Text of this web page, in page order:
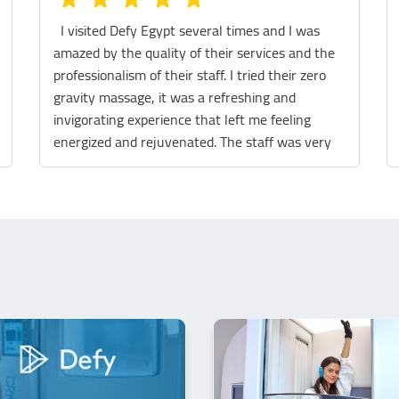
We tried the Sauna, legs massage and the
massage chair! They were all really fantastic!
The staff are extremely helpful and the place is
spotless. We really had a great experience.
Thank you so much Defy team 😊